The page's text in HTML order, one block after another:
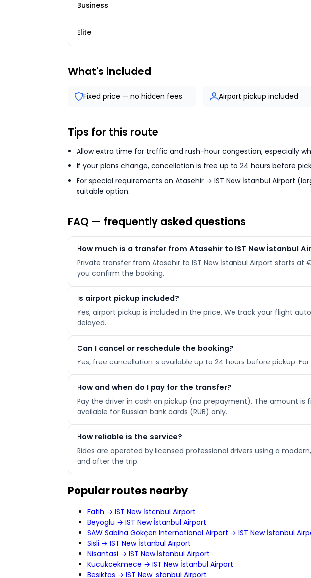
Business
Elite
What's included
Fixed price — no hidden fees Airport pickup included
Tips for this route
Allow extra time for traffic and rush-hour congestion, especially
If your plans change, cancellation is free up to 24 hours before
For special requirements on Atasehir → IST New İstanbul Airport
suitable option.
FAQ — frequently asked questions
How much is a transfer from Atasehir to IST New İstanbul
Private transfer from Atasehir to IST New İstanbul Airport starts
you confirm the booking.
Is airport pickup included?
Yes, airport pickup is included in the price. We track your flight
delayed.
Can I cancel or reschedule the booking?
Yes, free cancellation is available up to 24 hours before pickup.
How and when do I pay for the transfer?
Pay the driver in cash on pickup (no prepayment). The amount
available for Russian bank cards (RUB) only.
How reliable is the service?
Rides are operated by licensed professional drivers using a
and after the trip.
Popular routes nearby
Fatih → IST New İstanbul Airport
Beyoglu → IST New İstanbul Airport
SAW Sabiha Gökçen International Airport → IST New İstanbul
Sisli → IST New İstanbul Airport
Nisantasi → IST New İstanbul Airport
Kucukcekmece → IST New İstanbul Airport
Besiktas → IST New İstanbul Airport